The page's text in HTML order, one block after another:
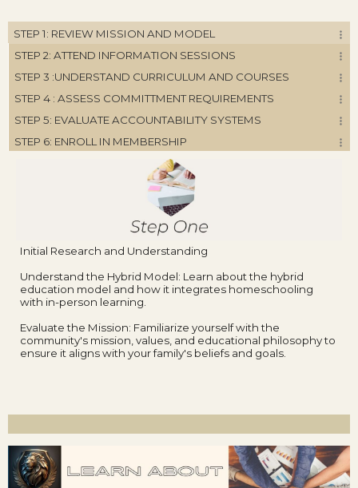
STEP 1: REVIEW MISSION AND MODEL
STEP 2: ATTEND INFORMATION SESSIONS
STEP 3 :UNDERSTAND CURRICULUM AND COURSES
STEP 4 : ASSESS COMMITTMENT REQUIREMENTS
STEP 5: EVALUATE ACCOUNTABILITY SYSTEMS
STEP 6: ENROLL IN MEMBERSHIP
Initial Research and Understanding
Understand the Hybrid Model: Learn about the hybrid
education model and how it integrates homeschooling
with in-person learning.
Evaluate the Mission: Familiarize yourself with the
community's mission, values, and educational philosophy to
ensure it aligns with your family's beliefs and goals.